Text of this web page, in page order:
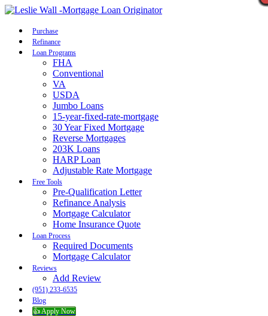
Purchase
Refinance
Loan Programs
FHA
Conventional
VA
USDA
Jumbo Loans
15-year-fixed-rate-mortgage
30 Year Fixed Mortgage
Reverse Mortgages
203K Loans
HARP Loan
Adjustable Rate Mortgage
Free Tools
Pre-Qualification Letter
Refinance Analysis
Mortgage Calculator
Home Insurance Quote
Loan Process
Required Documents
Mortgage Calculator
Reviews
Add Review
(951) 233-6535
Blog
👍 Apply Now